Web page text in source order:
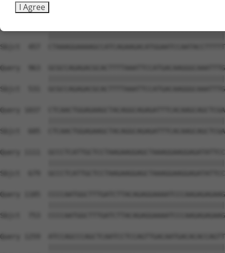
Sbjct  383
Sbjct  457
Query  963
Sbjct  531
Query 1037
Sbjct  605
Query 1111
Sbjct  679
Query 1185
Sbjct  753
Query 1259
I Agree